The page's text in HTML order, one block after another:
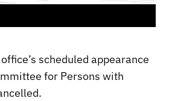
scheduled appearance
for Persons with